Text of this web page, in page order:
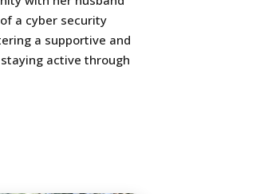
a cyber security
a supportive and
active through